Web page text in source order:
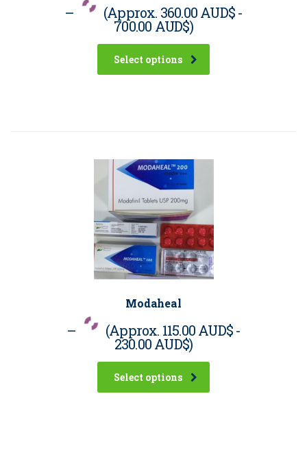
– (Approx. 360.00 AUD$-
700.00 AUD$)
Select options
Modaheal
– (Approx. 115.00 AUD$-
230.00 AUD$)
Select options